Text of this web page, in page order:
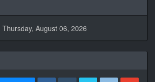
Thursday, August 06, 2026